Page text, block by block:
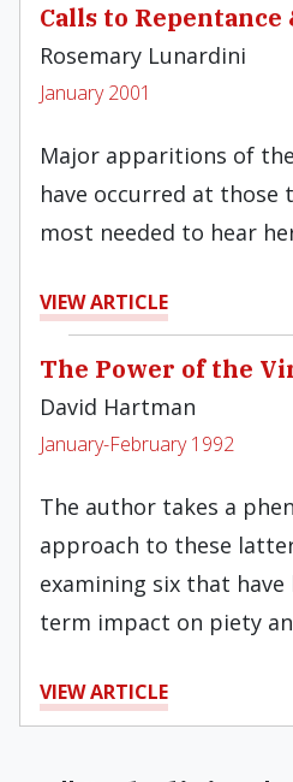
Calls to
Rosemary Lunardini
January 2001
Major apparitions of
have occurred at those
most needed to hear
VIEW ARTICLE
The Power of the
David Hartman
January-February 1992
The author takes a
approach to these
examining six that
term impact on piety
VIEW ARTICLE